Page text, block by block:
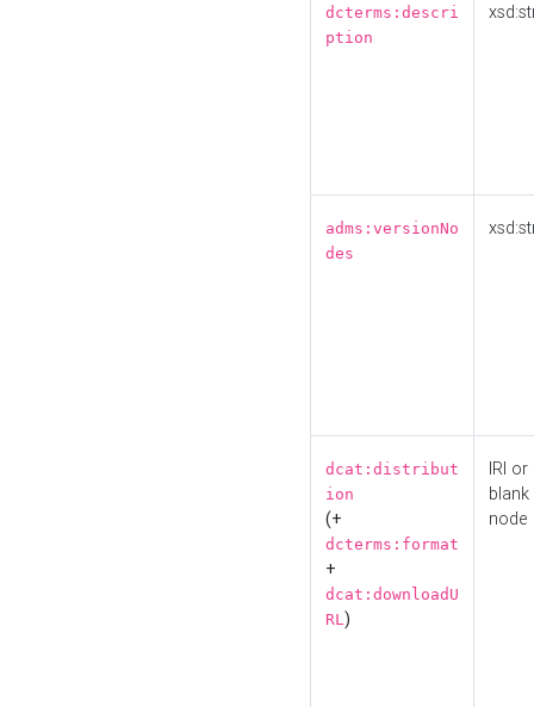
dcterms:descri
ption
adms:versionNo
des
dcat:distribut
ion
(+
dcterms:format
+
dcat:downloadU
RL)
IRI or
blank
node